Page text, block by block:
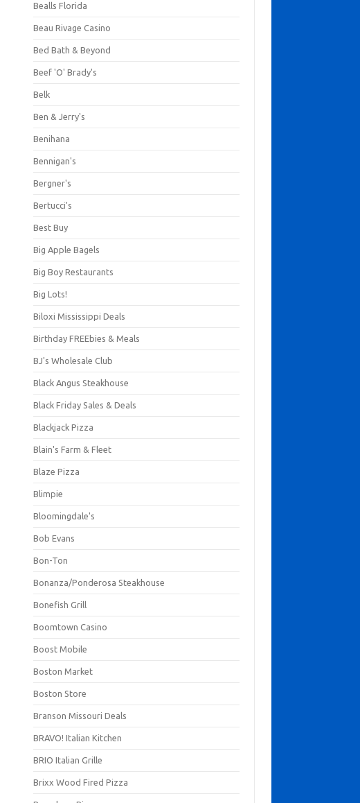
Bealls Florida
Beau Rivage Casino
Bed Bath & Beyond
Beef 'O' Brady's
Belk
Ben & Jerry's
Benihana
Bennigan's
Bergner's
Bertucci's
Best Buy
Big Apple Bagels
Big Boy Restaurants
Big Lots!
Biloxi Mississippi Deals
Birthday FREEbies & Meals
BJ's Wholesale Club
Black Angus Steakhouse
Black Friday Sales & Deals
Blackjack Pizza
Blain's Farm & Fleet
Blaze Pizza
Blimpie
Bloomingdale's
Bob Evans
Bon-Ton
Bonanza/Ponderosa Steakhouse
Bonefish Grill
Boomtown Casino
Boost Mobile
Boston Market
Boston Store
Branson Missouri Deals
BRAVO! Italian Kitchen
BRIO Italian Grille
Brixx Wood Fired Pizza